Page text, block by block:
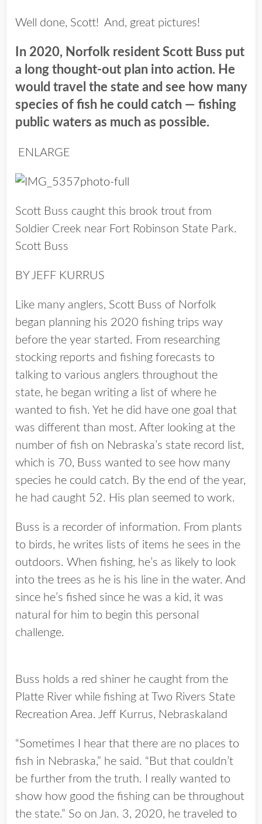
Well done, Scott! And, great pictures!
In 2020, Norfolk resident Scott Buss put
a long thought-out plan into action. He
would travel the state and see how many
species of fish he could catch — fishing
public waters as much as possible.
ENLARGE
Scott Buss caught this brook trout from
Soldier Creek near Fort Robinson State Park.
Scott Buss
BY JEFF KURRUS
Like many anglers, Scott Buss of Norfolk
began planning his 2020 fishing trips way
before the year started. From researching
stocking reports and fishing forecasts to
talking to various anglers throughout the
state, he began writing a list of where he
wanted to fish. Yet he did have one goal that
was different than most. After looking at the
number of fish on Nebraska’s state record list,
which is 70, Buss wanted to see how many
species he could catch. By the end of the year,
he had caught 52. His plan seemed to work.
Buss is a recorder of information. From plants
to birds, he writes lists of items he sees in the
outdoors. When fishing, he’s as likely to look
into the trees as he is his line in the water. And
since he’s fished since he was a kid, it was
natural for him to begin this personal
challenge.
Buss holds a red shiner he caught from the
Platte River while fishing at Two Rivers State
Recreation Area. Jeff Kurrus, Nebraskaland
“Sometimes I hear that there are no places to
fish in Nebraska,” he said. “But that couldn’t
be further from the truth. I really wanted to
show how good the fishing can be throughout
the state.” So on Jan. 3, 2020, he traveled to